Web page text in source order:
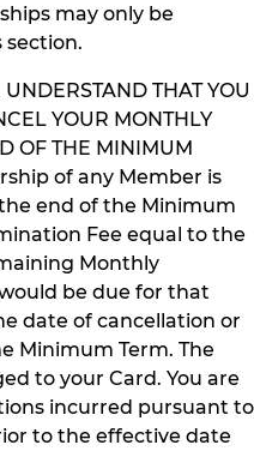
may only be
section.
UNDERSTAND THAT YOU
YOUR MONTHLY
OF THE MINIMUM
of any Member is
end of the Minimum
Fee equal to the
Monthly
be due for that
date of cancellation or
Minimum Term. The
to your Card. You are
incurred pursuant to
to the effective date